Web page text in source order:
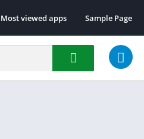
Most viewed apps Sample Page